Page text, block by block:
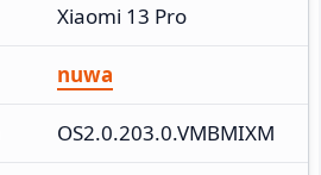
Xiaomi 13 Pro
nuwa
OS2.0.203.0.VMBMIXM